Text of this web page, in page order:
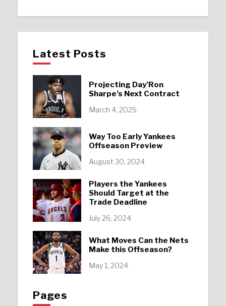
Latest Posts
Projecting Day’Ron
Sharpe’s Next Contract
March 4, 2025
Way Too Early Yankees
Offseason Preview
August 30, 2024
Players the Yankees
Should Target at the
Trade Deadline
July 26, 2024
What Moves Can the Nets
Make this Offseason?
May 1, 2024
Pages